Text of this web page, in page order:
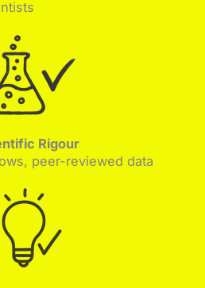
Rigour
peer-reviewed data